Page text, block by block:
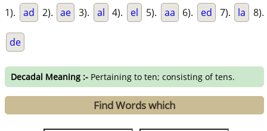
1). ad 2). ae 3). al 4). el 5). aa 6). ed 7). la 8).
de
Decadal Meaning :- Pertaining to ten; consisting of tens.
Find Words which